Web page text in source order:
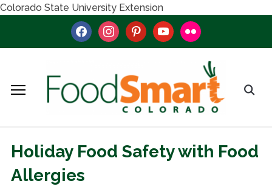
Colorado State University Extension
facebookinstagrampinterestyoutubeflickr
Holiday Food Safety with Food
Allergies